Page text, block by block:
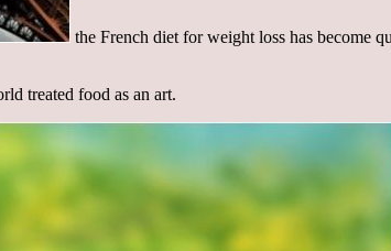
the French diet for weight loss has become
treated food as an art.